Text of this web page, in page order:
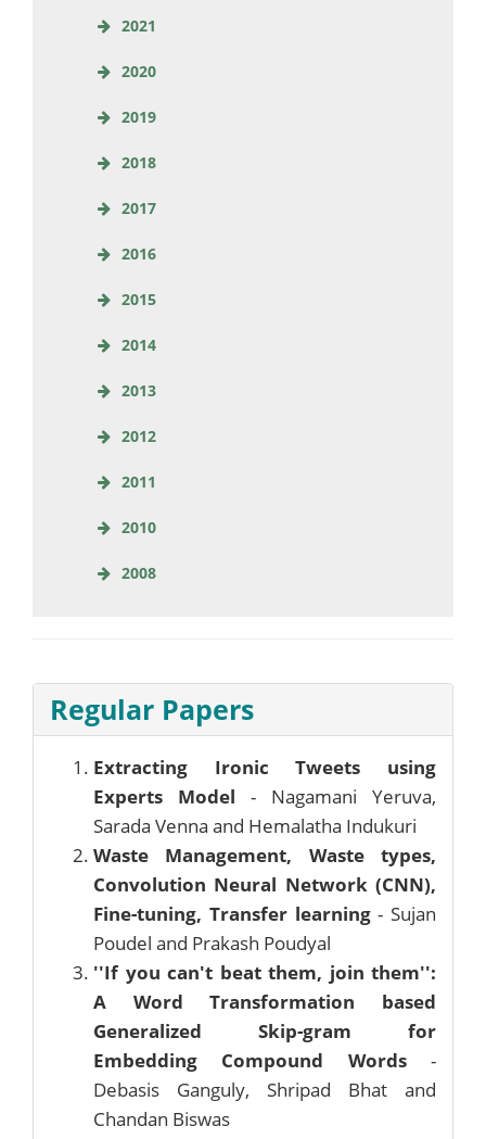
2021
2020
2019
2018
2017
2016
2015
2014
2013
2012
2011
2010
2008
Regular Papers
Extracting Ironic Tweets using
Experts Model - Nagamani Yeruva,
Sarada Venna and Hemalatha Indukuri
Waste Management, Waste types,
Convolution Neural Network (CNN),
Fine-tuning, Transfer learning- Sujan
Poudel and Prakash Poudyal
''If you can't beat them, join them'':
A Word Transformation based
Generalized Skip-gram for
Embedding Compound Words-
Debasis Ganguly, Shripad Bhat and
Chandan Biswas